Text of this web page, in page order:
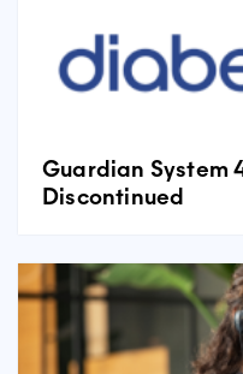
Guardian System
Discontinued